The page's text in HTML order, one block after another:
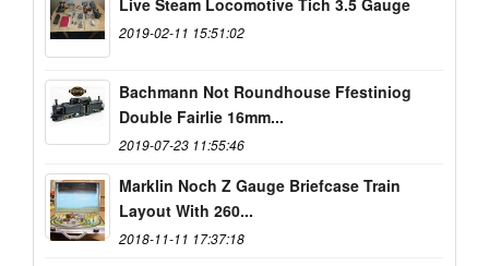
2019-02-11 15:51:02
Bachmann Not Roundhouse Ffestiniog
Double Fairlie 16mm...
2019-07-23 11:55:46
Marklin Noch Z Gauge Briefcase Train
Layout With 260...
2018-11-11 17:37:18